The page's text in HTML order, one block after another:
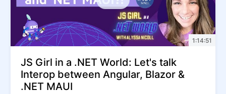
1:14:51
JS Girl in a .NET World: Let's talk
Interop between Angular, Blazor &
.NET MAUI